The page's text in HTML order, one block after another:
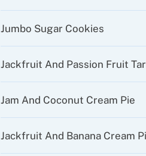
Jumbo Sugar Cookies
Jackfruit And Passion Fruit
Jam And Coconut Cream Pie
Jackfruit And Banana Cream